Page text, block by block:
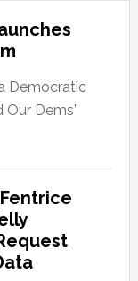
Democratic
Dems”